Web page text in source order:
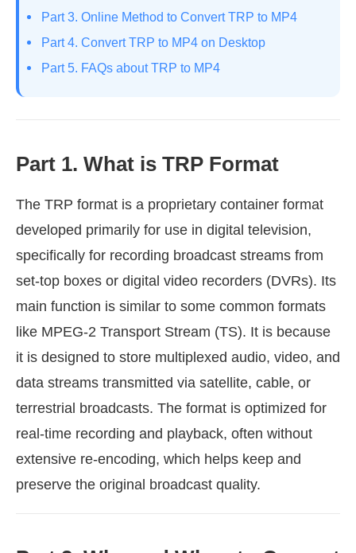
Part 3. Online Method to Convert TRP to MP4
Part 4. Convert TRP to MP4 on Desktop
Part 5. FAQs about TRP to MP4
Part 1. What is TRP Format
The TRP format is a proprietary container format
developed primarily for use in digital television,
specifically for recording broadcast streams from
set-top boxes or digital video recorders (DVRs). Its
main function is similar to some common formats
like MPEG-2 Transport Stream (TS). It is because
it is designed to store multiplexed audio, video, and
data streams transmitted via satellite, cable, or
terrestrial broadcasts. The format is optimized for
real-time recording and playback, often without
extensive re-encoding, which helps keep and
preserve the original broadcast quality.